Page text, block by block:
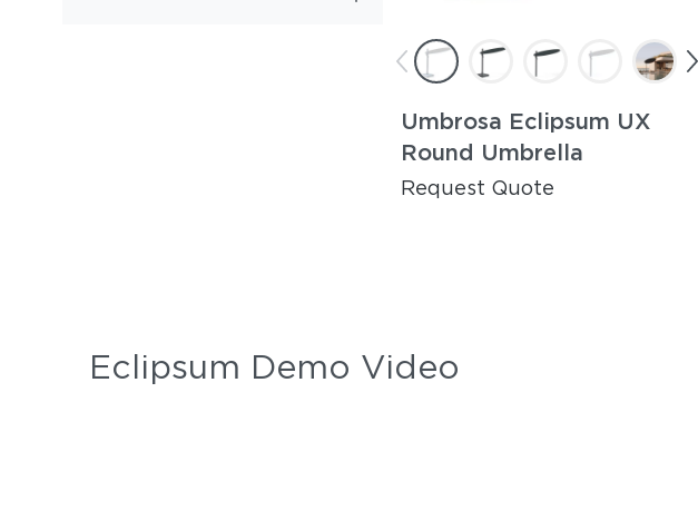
Umbrosa Eclipsum UX
Round Umbrella
Request Quote
Eclipsum Demo Video